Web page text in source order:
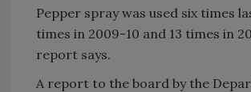
Pepper spray was used six times
times in 2009-10 and 13 times in
report says.
A report to the board by the